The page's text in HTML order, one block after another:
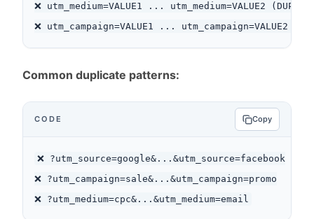
❌ utm_medium=VALUE1 ... utm_medium=VALUE2
Common duplicate patterns:
CODE Copy
❌ ?utm_source=google&...&utm_source=facebook
❌ ?utm_campaign=sale&...&utm_campaign=promo